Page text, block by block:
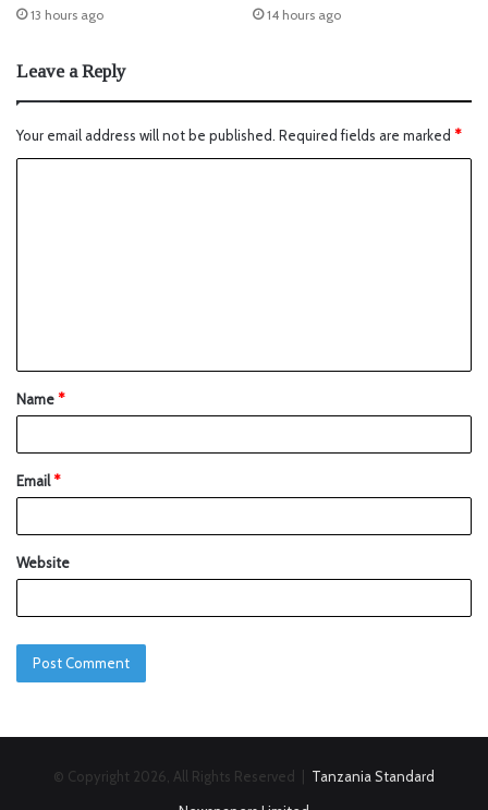
13 hours ago
14 hours ago
Leave a Reply
Your email address will not be published. Required fields are marked *
Name*
Email*
Website
© Copyright 2026, All Rights Reserved | Tanzania Standard